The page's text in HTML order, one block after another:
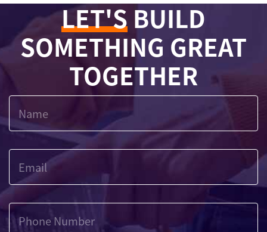
LET'S BUILD
SOMETHING GREAT
TOGETHER